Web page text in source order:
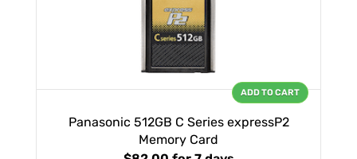
Panasonic 512GB C Series expressP2
Memory Card
ADD TO CART